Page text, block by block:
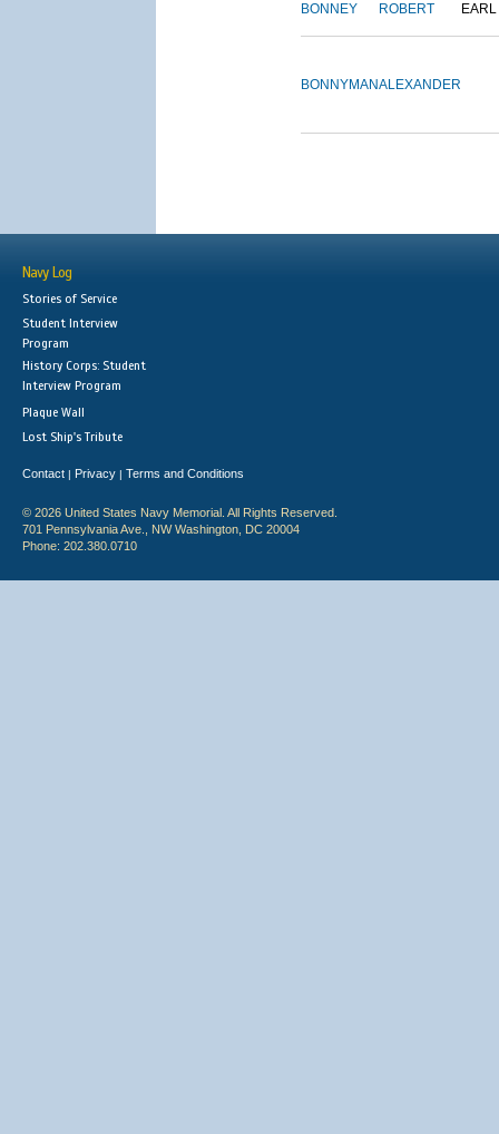
BONNEY ROBERT EARL
BONNYMANALEXANDER
Navy Log
Stories of Service
Student Interview
Program
History Corps: Student
Interview Program
Plaque Wall
Lost Ship's Tribute
Contact | Privacy | Terms and Conditions
© 2026 United States Navy Memorial. All Rights Reserved.
701 Pennsylvania Ave., NW Washington, DC 20004
Phone: 202.380.0710